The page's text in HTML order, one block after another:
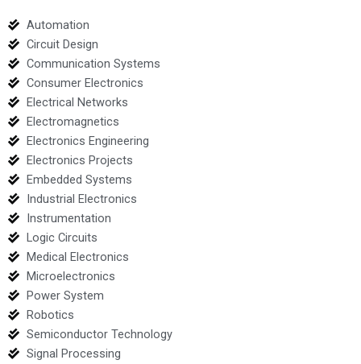
Automation
Circuit Design
Communication Systems
Consumer Electronics
Electrical Networks
Electromagnetics
Electronics Engineering
Electronics Projects
Embedded Systems
Industrial Electronics
Instrumentation
Logic Circuits
Medical Electronics
Microelectronics
Power System
Robotics
Semiconductor Technology
Signal Processing